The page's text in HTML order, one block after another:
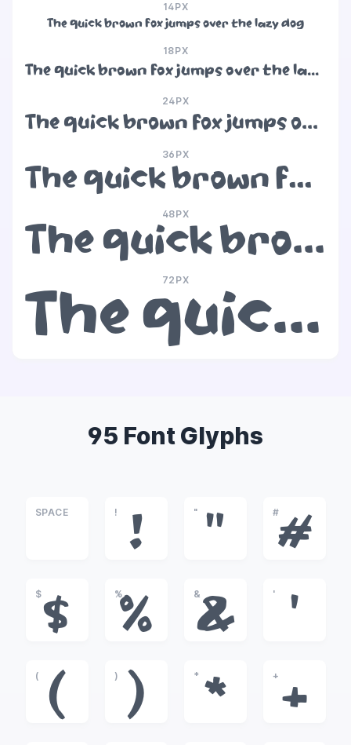
14PX
The quick brown fox jumps over the lazy dog
18PX
The quick brown fox jumps over the lazy dog
24PX
The quick brown fox jumps over the lazy dog
36PX
The quick brown fox jumps over the lazy dog
48PX
The quick brown fox jumps over the lazy dog
72PX
The quick brown fox jumps over the lazy dog
95 Font Glyphs
SPACE !
!
"
"
#
#
$
$
%
%
&
&
'
'
(
(
)
)
*
*
+
+